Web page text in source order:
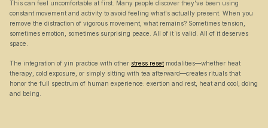
This can feel uncomfortable at first. Many people discover they've been using
constant movement and activity to avoid feeling what's actually present. When you
remove the distraction of vigorous movement, what remains? Sometimes tension,
sometimes emotion, sometimes surprising peace. All of it is valid. All of it deserves
space.
The integration of yin practice with other stress reset modalities—whether heat
therapy, cold exposure, or simply sitting with tea afterward—creates rituals that
honor the full spectrum of human experience: exertion and rest, heat and cool, doing
and being.